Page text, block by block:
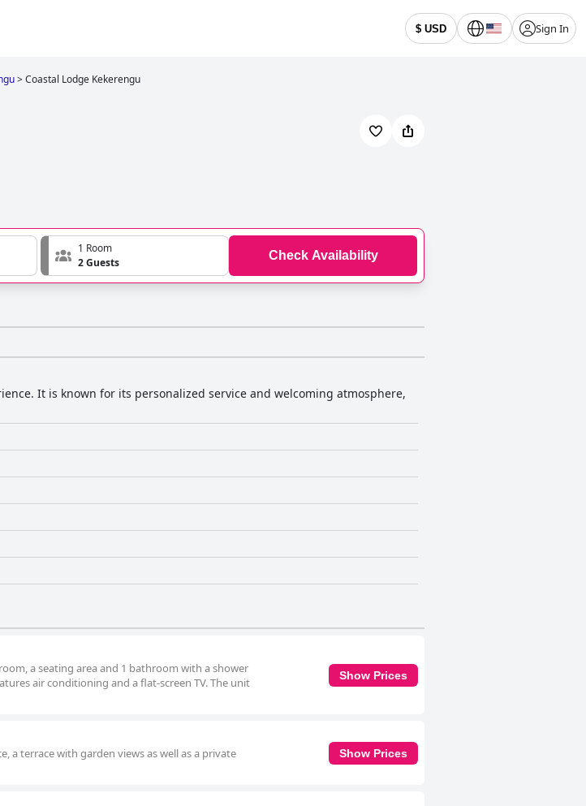
$ USD Sign In
>Coastal Lodge Kekerengu
1 Room
2 Guests
Check Availability
It is known for its personalized service and welcoming atmosphere,
a seating area and 1 bathroom with a shower
air conditioning and a flat-screen TV. The unit
Show Prices
a terrace with garden views as well as a private
Show Prices